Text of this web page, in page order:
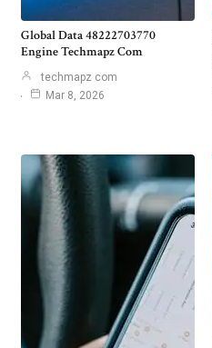
Global Data 48222703770
Engine Techmapz Com
techmapz com
Mar 8, 2026